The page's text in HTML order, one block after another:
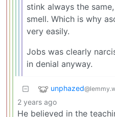
stink always the
smell. Which is why
very easily.
Jobs was clearly
in denial anyway.
unphazed
2 years ago
He believed in the